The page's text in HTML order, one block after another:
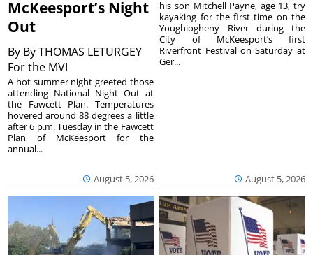
McKeesport’s Night
Out
By By THOMAS LETURGEY
For the MVI
August 5, 2026
A hot summer night greeted those
attending National Night Out at
the Fawcett Plan. Temperatures
hovered around 88 degrees a little
after 6 p.m. Tuesday in the Fawcett
Plan of McKeesport for the
annual...
August 5, 2026
his son Mitchell Payne, age 13, try
kayaking for the first time on the
Youghiogheny River during the
City of McKeesport’s first
Riverfront Festival on Saturday at
Ger...